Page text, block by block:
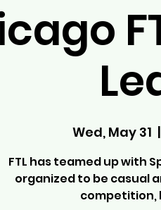
Wed, May 31
FTL has teamed up with
organized to be casual
competition,